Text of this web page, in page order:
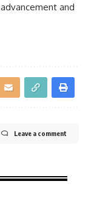
and
Leave a comment